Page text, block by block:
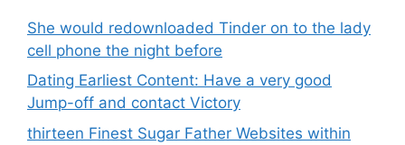
She would redownloaded Tinder on to the lady
cell phone the night before
Dating Earliest Content: Have a very good
Jump-off and contact Victory
thirteen Finest Sugar Father Websites within